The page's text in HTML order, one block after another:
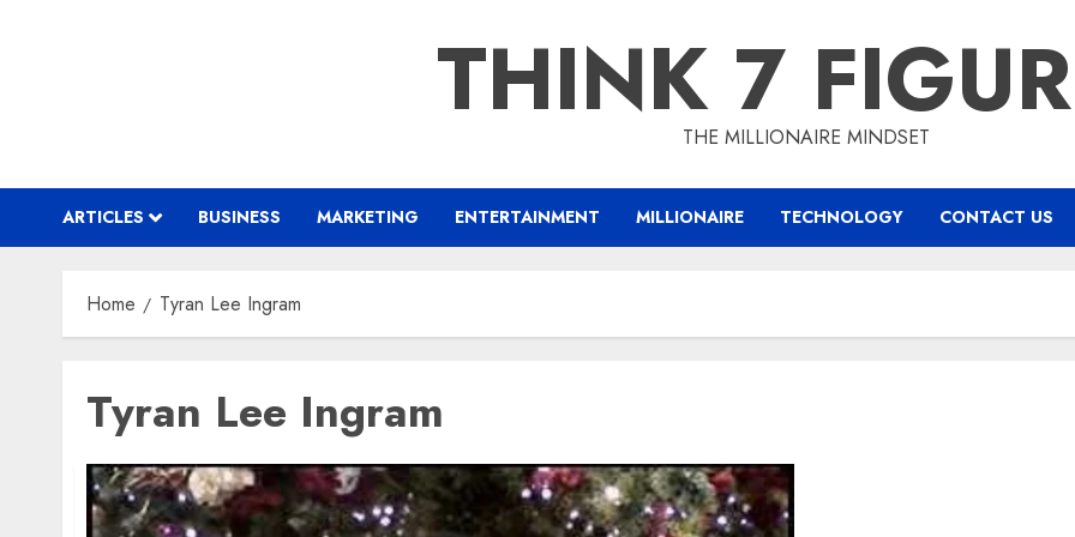
THINK 7THE MILLIONAIRE MINDSET
ARTICLES BUSINESS MARKETING ENTERTAINMENT MILLIONAIRE TECHNOLOGY CONTACT US
Home Tyran Lee Ingram
Tyran Lee Ingram